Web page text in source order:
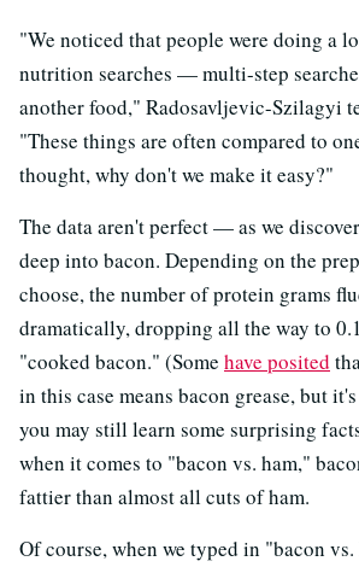
"We noticed that people were doing a
nutrition searches — multi-step
another food," Radosavljevic-Szilagyi
"These things are often compared to
thought, why don't we make it easy?"
The data aren't perfect — as we
deep into bacon. Depending on the
choose, the number of protein grams
dramatically, dropping all the way to
"cooked bacon." (Some have posited
in this case means bacon grease, but
you may still learn some surprising
when it comes to "bacon vs. ham,"
fattier than almost all cuts of ham.
Of course, when we typed in "bacon